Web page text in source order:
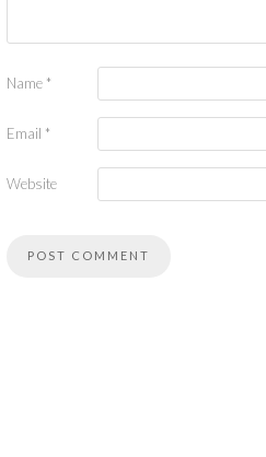
Name *
Email *
Website